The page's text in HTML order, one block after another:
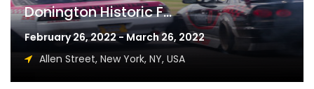
Donington Historic F...
February 26, 2022 - March 26, 2022
Allen Street, New York, NY, USA